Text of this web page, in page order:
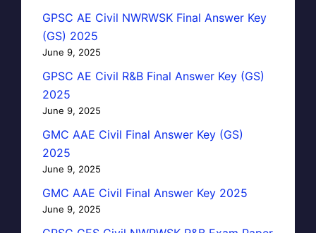
GPSC AE Civil NWRWSK Final Answer Key
(GS) 2025
June 9, 2025
GPSC AE Civil R&B Final Answer Key (GS)
2025
June 9, 2025
GMC AAE Civil Final Answer Key (GS)
2025
June 9, 2025
GMC AAE Civil Final Answer Key 2025
June 9, 2025